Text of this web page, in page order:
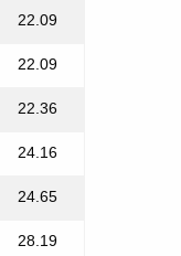
22.09
22.09
22.36
24.16
24.65
28.19